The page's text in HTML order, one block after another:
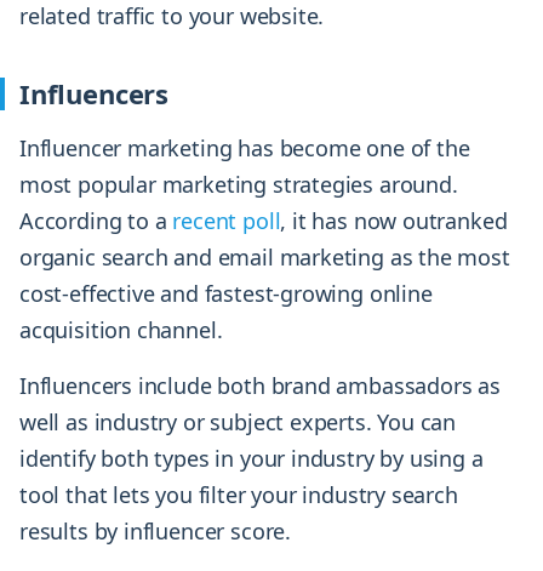
related traffic to your website.
Influencers
Influencer marketing has become one of the
most popular marketing strategies around.
According to a recent poll, it has now outranked
organic search and email marketing as the most
cost-effective and fastest-growing online
acquisition channel.
Influencers include both brand ambassadors as
well as industry or subject experts. You can
identify both types in your industry by using a
tool that lets you filter your industry search
results by influencer score.